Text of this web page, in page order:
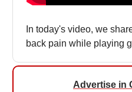
In today's video, we
back pain while playing
Advertise in